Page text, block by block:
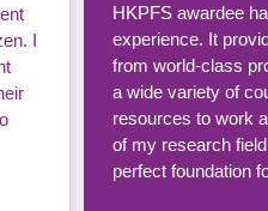
I
HKPFS awardee
experience. It
from world-class
a wide variety of
resources to work
of my research
perfect foundation